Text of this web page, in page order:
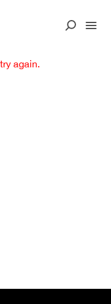
again.